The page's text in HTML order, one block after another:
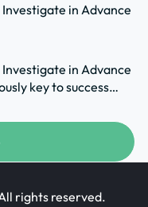
in Advance
in Advance
key to success…
rights reserved.